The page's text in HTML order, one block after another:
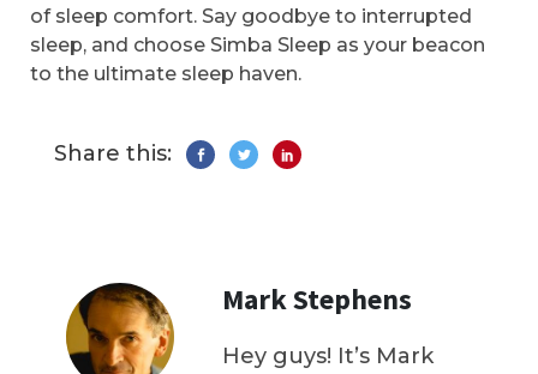
of sleep comfort. Say goodbye to interrupted
sleep, and choose Simba Sleep as your beacon
to the ultimate sleep haven.
Share this:
Mark Stephens
Hey guys! It’s Mark